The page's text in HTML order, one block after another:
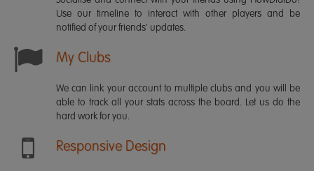
Use our timeline to interact with other players and be
notified of your friends' updates.
My Clubs
We can link your account to multiple clubs and you will be
able to track all your stats across the board. Let us do the
hard work for you.
Responsive Design